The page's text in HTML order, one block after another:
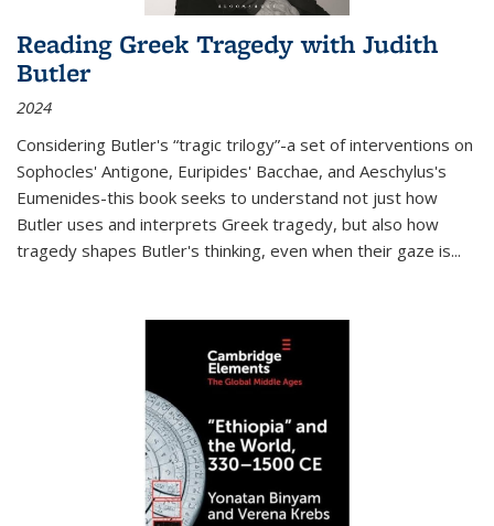
Reading Greek Tragedy with Judith
Butler
2024
Considering Butler's “tragic trilogy”-a set of interventions on
Sophocles' Antigone, Euripides' Bacchae, and Aeschylus's
Eumenides-this book seeks to understand not just how
Butler uses and interprets Greek tragedy, but also how
tragedy shapes Butler's thinking, even when their gaze is...